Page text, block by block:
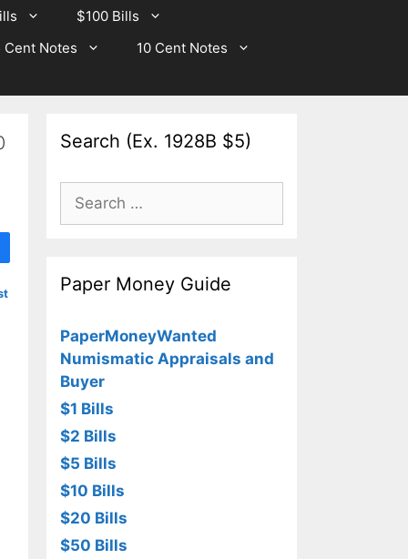
$100 Bills
Cent Notes
10 Cent Notes
Search (Ex. 1928B $5)
Search
for:
Paper Money Guide
PaperMoneyWanted
Numismatic Appraisals and
Buyer
$1 Bills
$2 Bills
$5 Bills
$10 Bills
$20 Bills
$50 Bills